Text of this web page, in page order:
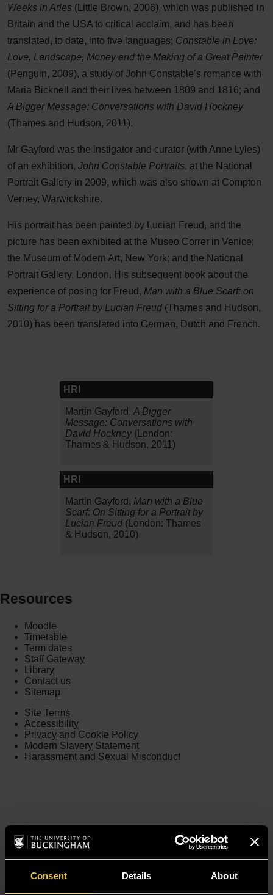
Consent Details About
Weeks in Arles (Little Brown, 2006), which was published in
Britain and the USA to critical acclaim, and has been
translated, to date, into five languages; Constable in Love:
Love, Landscape, Money and the Making of a Great Painter
(Penguin, 2009), a study of John Constable’s romance with
Maria Bicknell and their lives between 1809 and 1816; and
A Bigger Message: Conversations with David Hockney
(Thames and Hudson, 2011).
Mr Gayford was the instigator and curator (with Anne Lyles)
of an exhibition,John Constable Portraits, at the National
Portrait Gallery in 2009, which was also shown at Compton
Verney, Warwickshire.
His portrait has been painted by Lucian Freud, and the
picture has been exhibited at the Museo Correr in Venice;
the Museum of Modern Art, New York; and the National
Portrait Gallery, London. His subsequent book about the
experience of posing for Freud, Man with a Blue Scarf: on
Sitting for a Portrait by Lucian Freud (Thames and Hudson,
2010) has been translated into German, Dutch and French.
HRI
Martin Gayford, A Bigger
Message: Conversations with
David Hockney(London:
Thames & Hudson, 2011)
HRI
Martin Gayford, Man with a Blue
Scarf: On Sitting for a Portrait by
Lucian Freud (London: Thames
& Hudson, 2010)
Resources
Moodle
Timetable
Term dates
Staff Gateway
Library
Contact us
Sitemap
Site Terms
Accessibility
Privacy and Cookie Policy
Modern Slavery Statement
Harassment and Sexual Misconduct